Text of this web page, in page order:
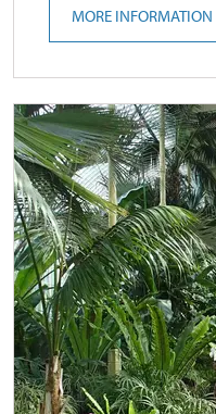
MORE INFORMATION